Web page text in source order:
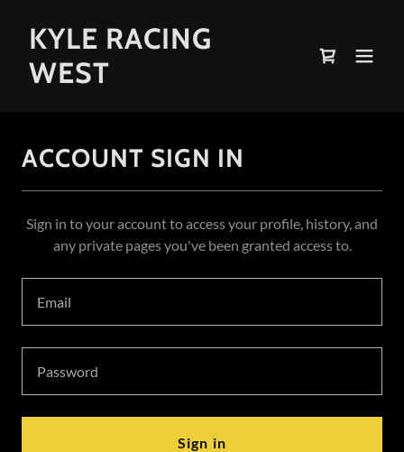
KYLE RACING
WEST
ACCOUNT SIGN IN
Sign in to your account to access your profile, history, and
any private pages you've been granted access to.
Sign in